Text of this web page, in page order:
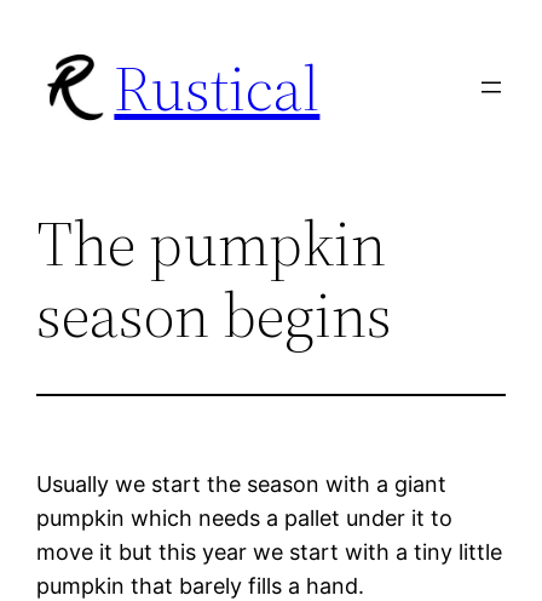
content
Rustical
The pumpkin
season begins
Usually we start the season with a giant
pumpkin which needs a pallet under it to
move it but this year we start with a tiny little
pumpkin that barely fills a hand.